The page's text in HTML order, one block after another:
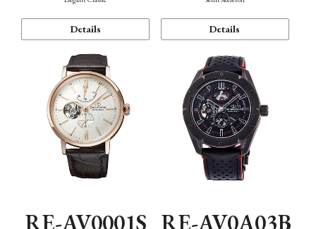
Details Details
RE-AV0001S RE-AV0A03B